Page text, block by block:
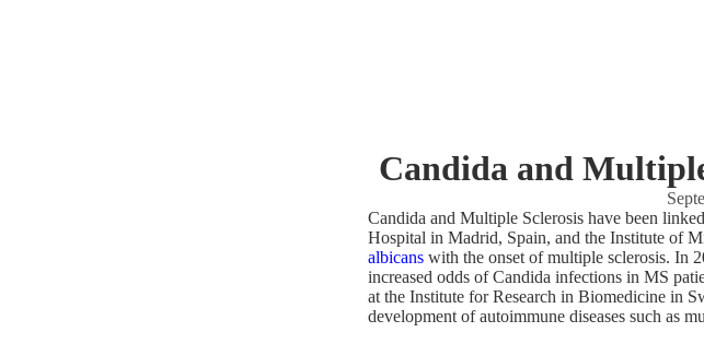
Candida and
Candida and Multiple Sclerosis have been
Hospital in Madrid, Spain, and the Institute of
albicans with the onset of multiple sclerosis. In
increased odds of Candida infections in MS
at the Institute for Research in Biomedicine in
development of autoimmune diseases such as